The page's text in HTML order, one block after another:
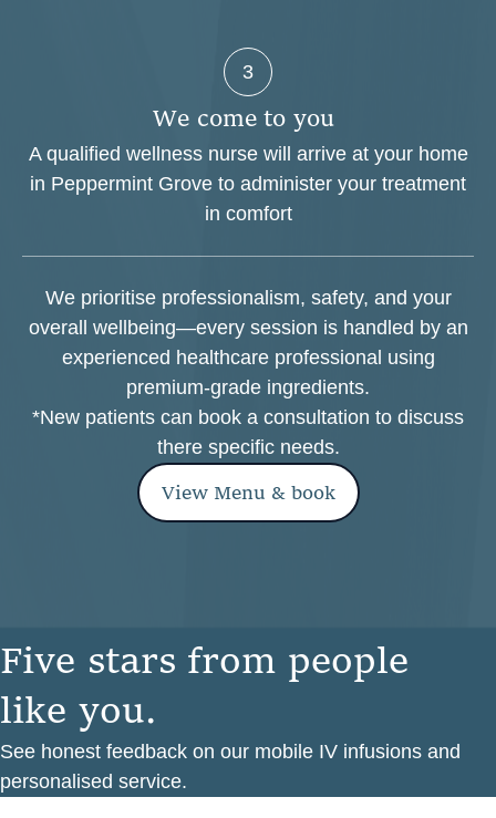
3
We come to you
A qualified wellness nurse will arrive at your home
in Peppermint Grove to administer your treatment
in comfort
We prioritise professionalism, safety, and your
overall wellbeing—every session is handled by an
experienced healthcare professional using
premium-grade ingredients.
*New patients can book a consultation to discuss
there specific needs.
View Menu & book
Five stars from people
like you.
See honest feedback on our mobile IV infusions and
personalised service.